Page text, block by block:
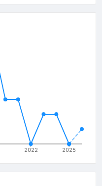
2022 2025